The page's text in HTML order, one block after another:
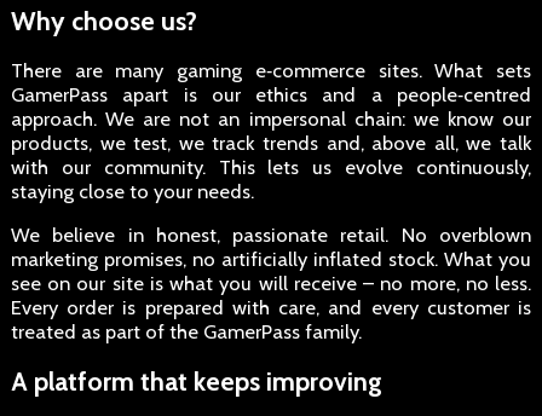
Why choose us?
There are many gaming e‑commerce sites. What sets
GamerPass apart is our ethics and a people‑centred
approach. We are not an impersonal chain: we know our
products, we test, we track trends and, above all, we talk
with our community. This lets us evolve continuously,
staying close to your needs.
We believe in honest, passionate retail. No overblown
marketing promises, no artificially inflated stock. What you
see on our site is what you will receive – no more, no less.
Every order is prepared with care, and every customer is
treated as part of the GamerPass family.
A platform that keeps improving